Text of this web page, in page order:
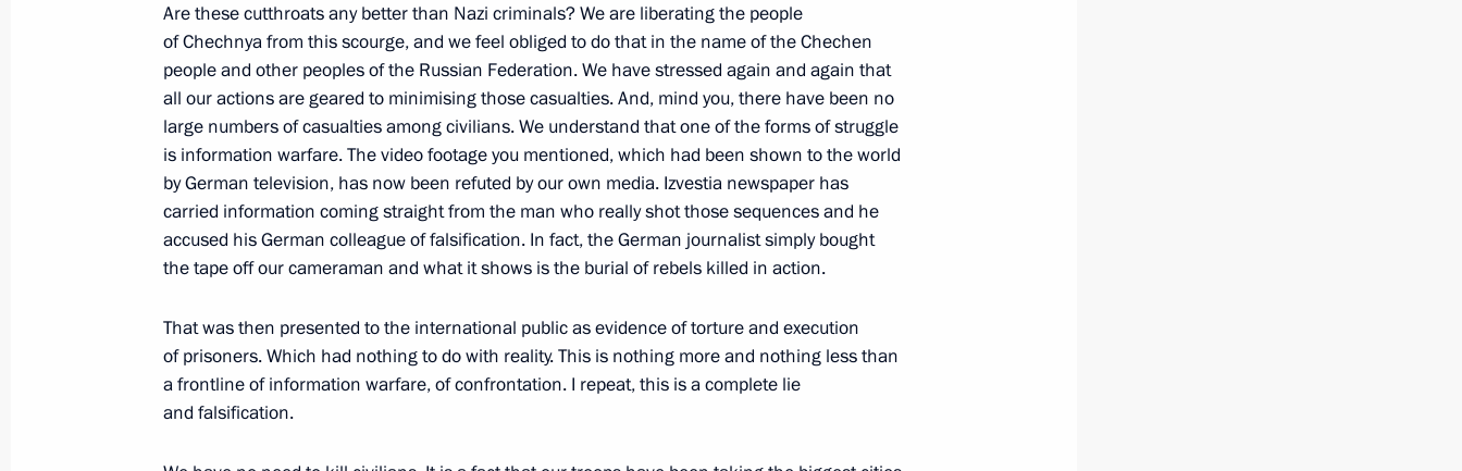
March 5, 2000, 14:26 Courtesy "BBC Breakfast with Frost"
March 3, 2000, Friday
Excerpts from a Transcript of a Conversation with Journalists
following a Nationwide Conference on the Development of the Fuel
and Energy Sector
March 3, 2000, 14:19 Surgut
Excerpts from Address to a Nationwide Conference
on the Development of the Fuel and Energy Sector
Are these cutthroats any better than Nazi criminals? We are liberating the people
of Chechnya from this scourge, and we feel obliged to do that in the name of the Chechen
people and other peoples of the Russian Federation. We have stressed again and again that
all our actions are geared to minimising those casualties. And, mind you, there have been no
large numbers of casualties among civilians. We understand that one of the forms of struggle
is information warfare. The video footage you mentioned, which had been shown to the world
by German television, has now been refuted by our own media. Izvestia newspaper has
carried information coming straight from the man who really shot those sequences and he
accused his German colleague of falsification. In fact, the German journalist simply bought
the tape off our cameraman and what it shows is the burial of rebels killed in action.
That was then presented to the international public as evidence of torture and execution
of prisoners. Which had nothing to do with reality. This is nothing more and nothing less than
a frontline of information warfare, of confrontation. I repeat, this is a complete lie
and falsification.